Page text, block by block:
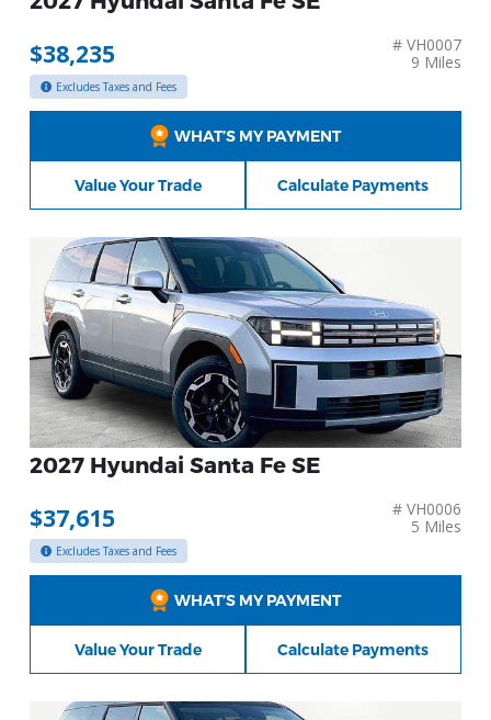
$38,235
# VH0007
9 Miles
Excludes Taxes and Fees
WHAT’S MY PAYMENT
Value Your Trade Calculate Payments
2027 Hyundai Santa Fe SE
$37,615
# VH0006
5 Miles
Excludes Taxes and Fees
WHAT’S MY PAYMENT
Value Your Trade Calculate Payments